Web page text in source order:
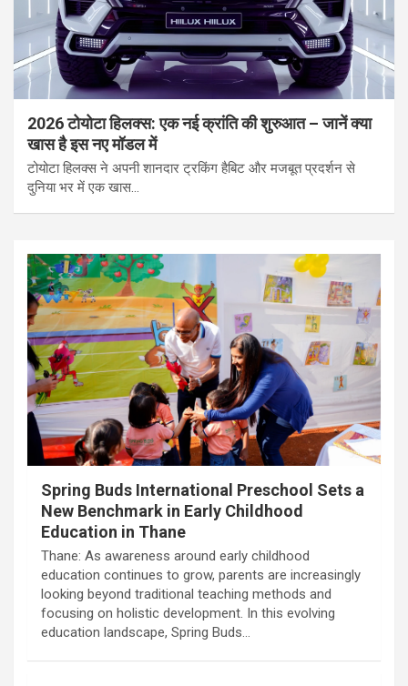
2026 टोयोटा हिलक्स: एक नई क्रांति की शुरुआत – जानें क्या
खास है इस नए मॉडल में
टोयोटा हिलक्स ने अपनी शानदार ट्रकिंग हैबिट और मजबूत प्रदर्शन से
दुनिया भर में एक खास…
Spring Buds International Preschool Sets a
New Benchmark in Early Childhood
Education in Thane
Thane: As awareness around early childhood
education continues to grow, parents are increasingly
looking beyond traditional teaching methods and
focusing on holistic development. In this evolving
education landscape, Spring Buds…